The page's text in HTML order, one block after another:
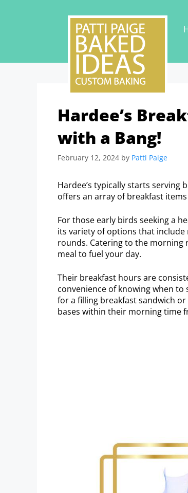
Hardee’s
with a Bang!
February 12, 2024 by Patti Paige
Hardee’s typically starts serving
offers an array of breakfast
For those early birds seeking a
its variety of options that include
rounds. Catering to the morning
meal to fuel your day.
Their breakfast hours are
convenience of knowing when
for a filling breakfast sandwich
bases within their morning time